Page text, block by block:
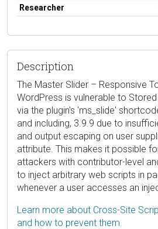
Researcher
Description
The Master Slider – Responsive
WordPress is vulnerable to
via the plugin's 'ms_slide'
and including, 3.9.9 due to
and output escaping on user
attribute. This makes it possible
attackers with contributor-level
to inject arbitrary web scripts in
whenever a user accesses an
Learn more about Cross-Site
and how to prevent them.